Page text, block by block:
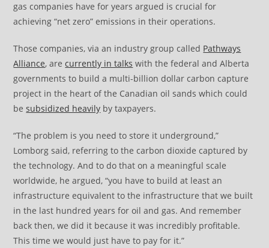
gas companies have for years argued is crucial for
achieving “net zero” emissions in their operations.
Those companies, via an industry group called Pathways
Alliance, arecurrently in talks with the federal and Alberta
governments to build a multi-billion dollar carbon capture
project in the heart of the Canadian oil sands which could
besubsidized heavily by taxpayers.
“The problem is you need to store it underground,”
Lomborg said, referring to the carbon dioxide captured by
the technology. And to do that on a meaningful scale
worldwide, he argued, “you have to build at least an
infrastructure equivalent to the infrastructure that we built
in the last hundred years for oil and gas. And remember
back then, we did it because it was incredibly profitable.
This time we would just have to pay for it.”